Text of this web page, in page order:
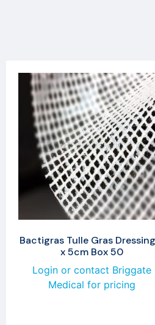
Bactigras Tulle Gras
x 5cm Box 50
Login or contact Briggate
Medical for pricing